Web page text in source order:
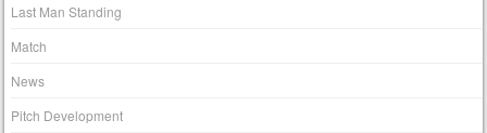
Last Man Standing
Match
News
Pitch Development